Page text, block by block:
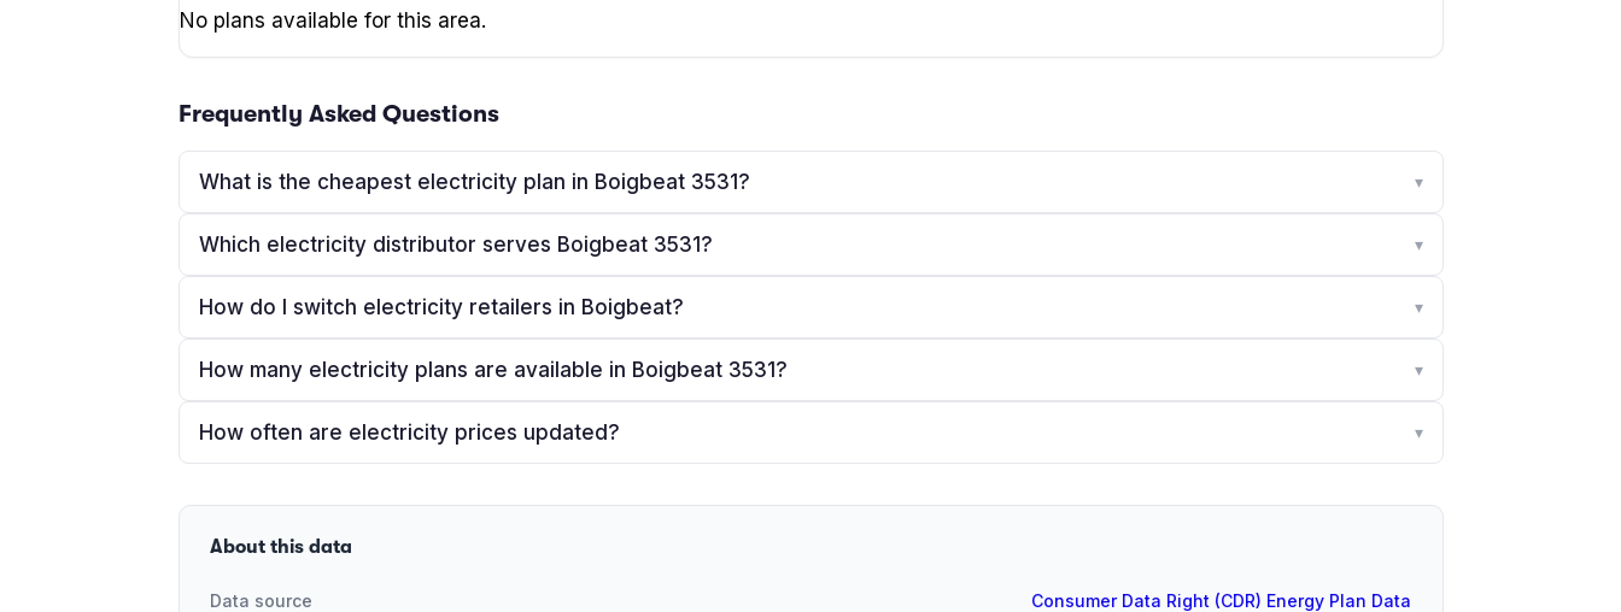
No plans available for this area.
Frequently Asked Questions
What is the cheapest electricity plan in Boigbeat 3531? ▾
Which electricity distributor serves Boigbeat 3531? ▾
How do I switch electricity retailers in Boigbeat? ▾
How many electricity plans are available in Boigbeat 3531? ▾
How often are electricity prices updated? ▾
About this data
Data source Consumer Data Right (CDR) Energy Plan Data